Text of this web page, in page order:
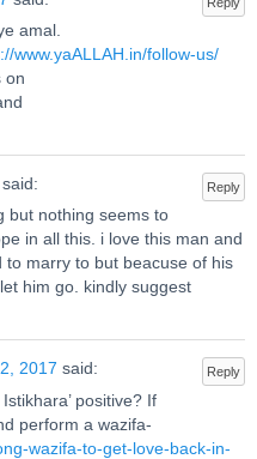
amal.
www.yaALLAH.in/follow-us/
on
Reply
said:
but nothing seems to
in all this. i love this man and
marry to but beacuse of his
him go. kindly suggest
Reply
2017 said:
positive? If
perform a wazifa-
wazifa-to-get-love-back-in-